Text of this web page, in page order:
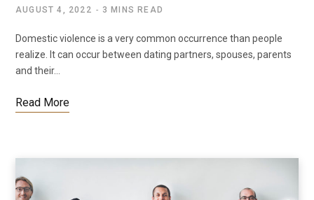
AUGUST 4, 2022 3 MINS READ
Domestic violence is a very common occurrence than people
realize. It can occur between dating partners, spouses, parents
and their…
Read More